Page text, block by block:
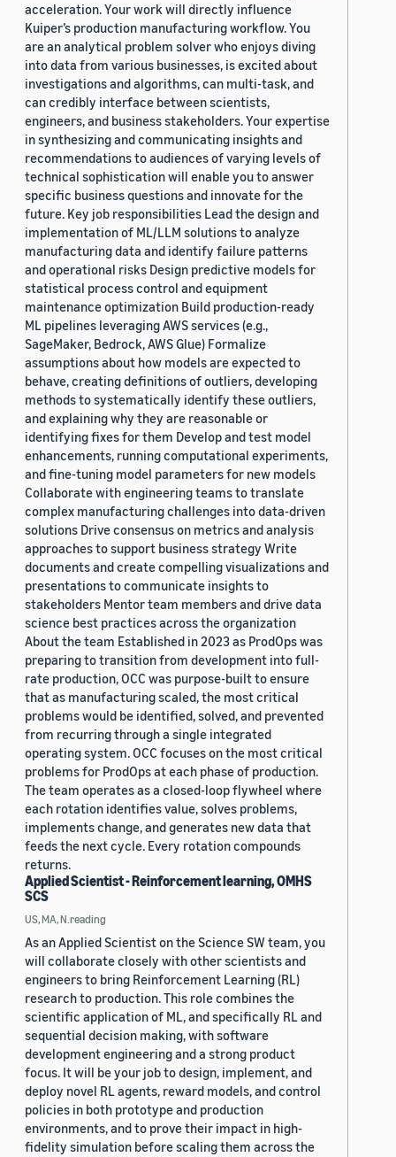
acceleration. Your work will directly influence
Kuiper’s production manufacturing workflow. You
are an analytical problem solver who enjoys diving
into data from various businesses, is excited about
investigations and algorithms, can multi-task, and
can credibly interface between scientists,
engineers, and business stakeholders. Your expertise
in synthesizing and communicating insights and
recommendations to audiences of varying levels of
technical sophistication will enable you to answer
specific business questions and innovate for the
future. Key job responsibilities Lead the design and
implementation of ML/LLM solutions to analyze
manufacturing data and identify failure patterns
and operational risks Design predictive models for
statistical process control and equipment
maintenance optimization Build production-ready
ML pipelines leveraging AWS services (e.g.,
SageMaker, Bedrock, AWS Glue) Formalize
assumptions about how models are expected to
behave, creating definitions of outliers, developing
methods to systematically identify these outliers,
and explaining why they are reasonable or
identifying fixes for them Develop and test model
enhancements, running computational experiments,
and fine-tuning model parameters for new models
Collaborate with engineering teams to translate
complex manufacturing challenges into data-driven
solutions Drive consensus on metrics and analysis
approaches to support business strategy Write
documents and create compelling visualizations and
presentations to communicate insights to
stakeholders Mentor team members and drive data
science best practices across the organization
About the team Established in 2023 as ProdOps was
preparing to transition from development into full-
rate production, OCC was purpose-built to ensure
that as manufacturing scaled, the most critical
problems would be identified, solved, and prevented
from recurring through a single integrated
operating system. OCC focuses on the most critical
problems for ProdOps at each phase of production.
The team operates as a closed-loop flywheel where
each rotation identifies value, solves problems,
implements change, and generates new data that
feeds the next cycle. Every rotation compounds
returns.
Applied Scientist - Reinforcement learning, OMHS
SCS
US, MA, N.reading
As an Applied Scientist on the Science SW team, you
will collaborate closely with other scientists and
engineers to bring Reinforcement Learning (RL)
research to production. This role combines the
scientific application of ML, and specifically RL and
sequential decision making, with software
development engineering and a strong product
focus. It will be your job to design, implement, and
deploy novel RL agents, reward models, and control
policies in both prototype and production
environments, and to prove their impact in high-
fidelity simulation before scaling them across the